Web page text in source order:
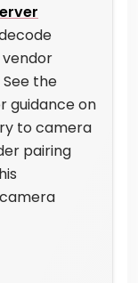
the
guidance on
to camera
pairing